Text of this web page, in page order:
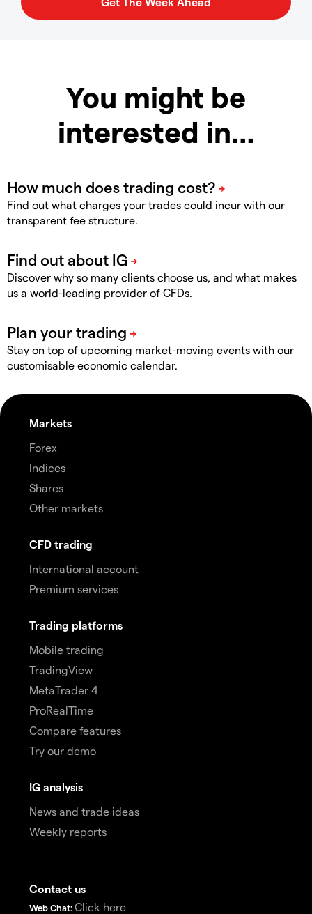
You might be
interested in…
Find out what charges your trades could incur with our
transparent fee structure.
Discover why so many clients choose us, and what makes
us a world-leading provider of CFDs.
Stay on top of upcoming market-moving events with our
customisable economic calendar.
Markets
Forex
Indices
Shares
Other markets
CFD trading
International account
Premium services
Trading platforms
Mobile trading
TradingView
MetaTrader 4
ProRealTime
Compare features
Try our demo
IG analysis
News and trade ideas
Weekly reports
Contact us
Web Chat: Click here